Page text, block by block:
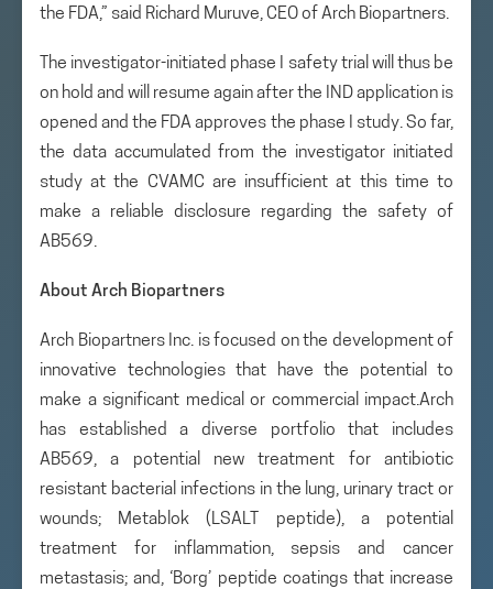
the FDA,” said Richard Muruve, CEO of Arch Biopartners.
The investigator-initiated phase I safety trial will thus be
on hold and will resume again after the IND application is
opened and the FDA approves the phase I study. So far,
the data accumulated from the investigator initiated
study at the CVAMC are insufficient at this time to
make a reliable disclosure regarding the safety of
AB569.
About Arch Biopartners
Arch Biopartners Inc. is focused on the development of
innovative technologies that have the potential to
make a significant medical or commercial impact.Arch
has established a diverse portfolio that includes
AB569, a potential new treatment for antibiotic
resistant bacterial infections in the lung, urinary tract or
wounds; Metablok (LSALT peptide), a potential
treatment for inflammation, sepsis and cancer
metastasis; and, ‘Borg’ peptide coatings that increase